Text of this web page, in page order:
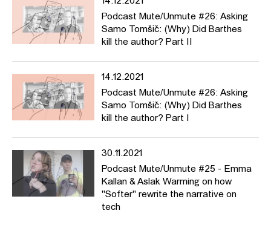
Podcast Mute/Unmute #26: Asking
Samo Tomšič: (Why) Did Barthes
kill the author? Part II
14.12.2021
Podcast Mute/Unmute #26: Asking
Samo Tomšič: (Why) Did Barthes
kill the author? Part I
30.11.2021
Podcast Mute/Unmute #25 - Emma
Kallan & Aslak Warming on how
"Softer" rewrite the narrative on
tech